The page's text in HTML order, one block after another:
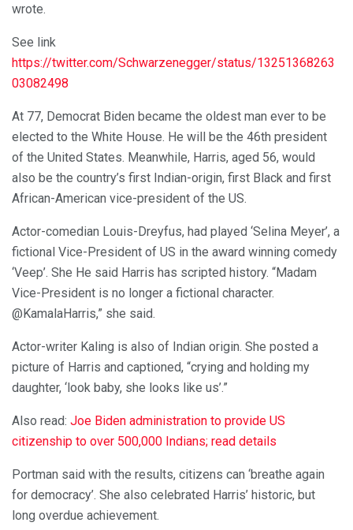
wrote.
See link
https://twitter.com/Schwarzenegger/status/13251368263
03082498
At 77, Democrat Biden became the oldest man ever to be
elected to the White House. He will be the 46th president
of the United States. Meanwhile, Harris, aged 56, would
also be the country’s first Indian-origin, first Black and first
African-American vice-president of the US.
Actor-comedian Louis-Dreyfus, had played ‘Selina Meyer’, a
fictional Vice-President of US in the award winning comedy
‘Veep’. She He said Harris has scripted history. “Madam
Vice-President is no longer a fictional character.
@KamalaHarris,” she said.
Actor-writer Kaling is also of Indian origin. She posted a
picture of Harris and captioned, “crying and holding my
daughter, ‘look baby, she looks like us’.”
Also read: Joe Biden administration to provide US
citizenship to over 500,000 Indians; read details
Portman said with the results, citizens can ‘breathe again
for democracy’. She also celebrated Harris’ historic, but
long overdue achievement.